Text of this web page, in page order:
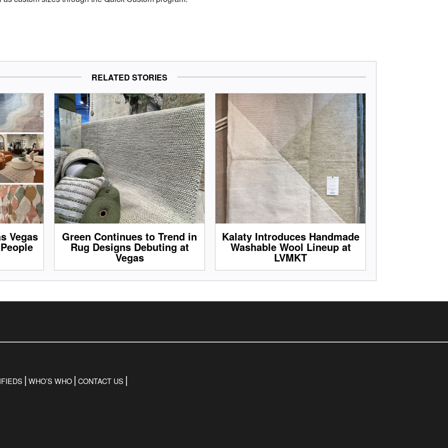
RELATED STORIES
Vegas Green Continues to Trend in
Rug Designs Debuting at
Vegas
Kalaty Introduces Handmade
Washable Wool Lineup at
LVMKT
WHO’S WHO CONTACT US